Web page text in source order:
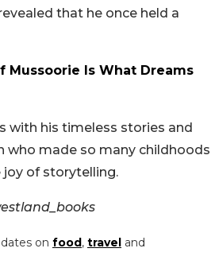
that he once held a
Mussoorie Is What Dreams
with his timeless stories and
who made so many childhoods
of storytelling.
on food, travel and